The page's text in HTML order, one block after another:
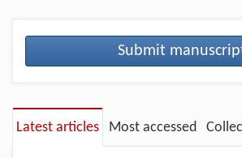
Submit
Latest articles Most accessed